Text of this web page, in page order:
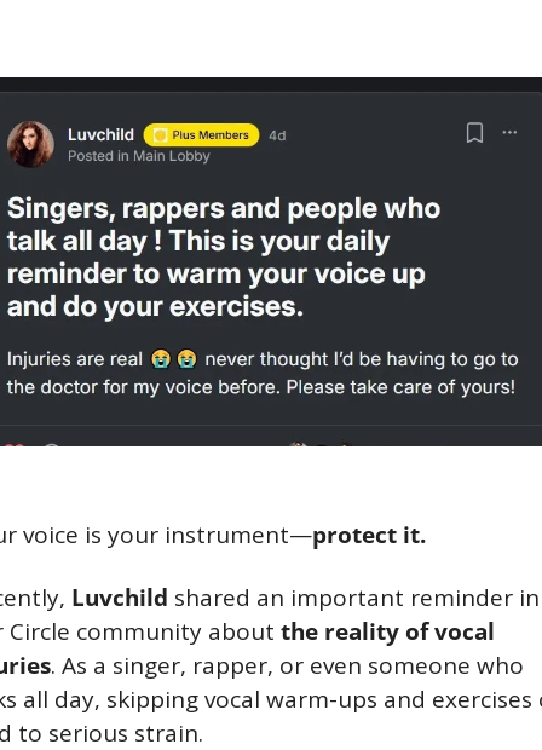
voice is your instrument—protect it.
Luvchild shared an important reminder in
Circle community about the reality of vocal
. As a singer, rapper, or even someone who
all day, skipping vocal warm-ups and exercises
to serious strain.